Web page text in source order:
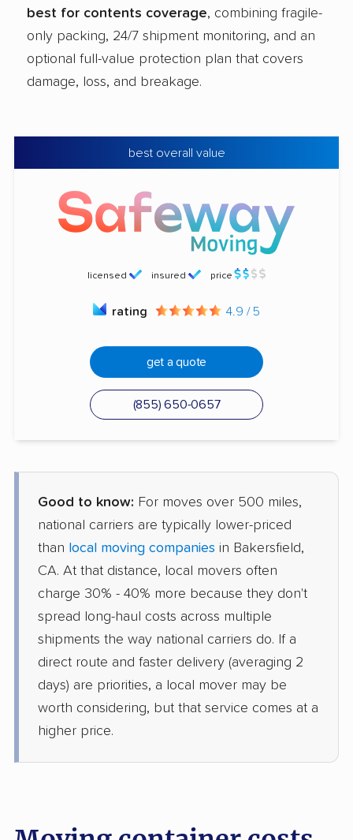
best for contents coverage, combining fragile-
only packing, 24/7 shipment monitoring, and an
optional full-value protection plan that covers
damage, loss, and breakage.
best overall value
licensed insured price
rating 4.9 / 5
get a quote
(855) 650-0657
Good to know: For moves over 500 miles,
national carriers are typically lower-priced
than local moving companies in Bakersfield,
CA. At that distance, local movers often
charge 30% - 40% more because they don't
spread long-haul costs across multiple
shipments the way national carriers do. If a
direct route and faster delivery (averaging 2
days) are priorities, a local mover may be
worth considering, but that service comes at a
higher price.